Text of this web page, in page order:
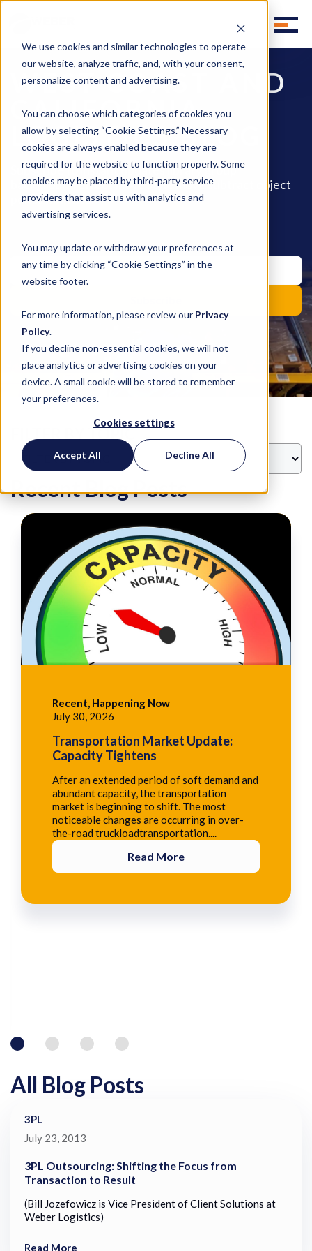
We use cookies and similar technologies to operate
our website, analyze traffic, and, with your consent,
personalize content and advertising.
You can choose which categories of cookies you
allow by selecting “Cookie Settings.” Necessary
cookies are always enabled because they are
required for the website to function properly. Some
cookies may be placed by third-party service
providers that assist us with analytics and
advertising services.
You may update or withdraw your preferences at
any time by clicking “Cookie Settings” in the
website footer.
For more information, please review our Privacy
Policy.
If you decline non-essential cookies, we will not
place analytics or advertising cookies on your
device. A small cookie will be stored to remember
your preferences.
Cookies settings
Accept All Decline All
WEST COAST AND
CALIFORNIA
LOGISTICS BLOG
Subscribe to instant updates library group
background effect move style move subtract object
pencil fill invite.
FILTER BY TOPIC
Recent Blog Posts
Recent, Happening Now
July 30, 2026
Transportation Market Update:
Capacity Tightens
After an extended period of soft demand and
abundant capacity, the transportation
market is beginning to shift. The most
noticeable changes are occurring in over-
the-road truckloadtransportation....
Read More
All Blog Posts
3PL
July 23, 2013
3PL Outsourcing: Shifting the Focus from
Transaction to Result
(Bill Jozefowicz is Vice President of Client Solutions at
Weber Logistics)
Read More